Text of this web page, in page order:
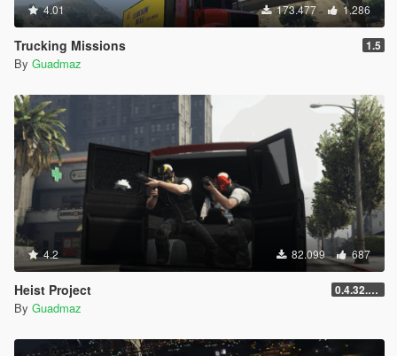
4.01 173.477 1.286
Trucking Missions 1.5
By Guadmaz
4.2 82.099 687
Heist Project 0.4.32.678
By Guadmaz